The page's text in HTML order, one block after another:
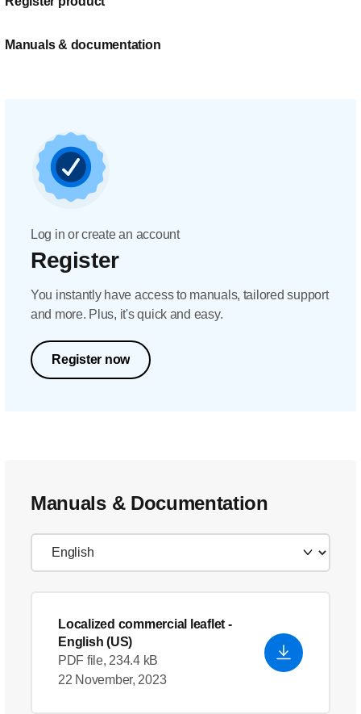
Manuals & documentation
Log in or create an account
Register
You instantly have access to manuals, tailored support
and more. Plus, it's quick and easy.
Register now
Manuals & Documentation
Localized commercial leaflet -
English (US)
PDF file, 234.4 kB
22 November, 2023